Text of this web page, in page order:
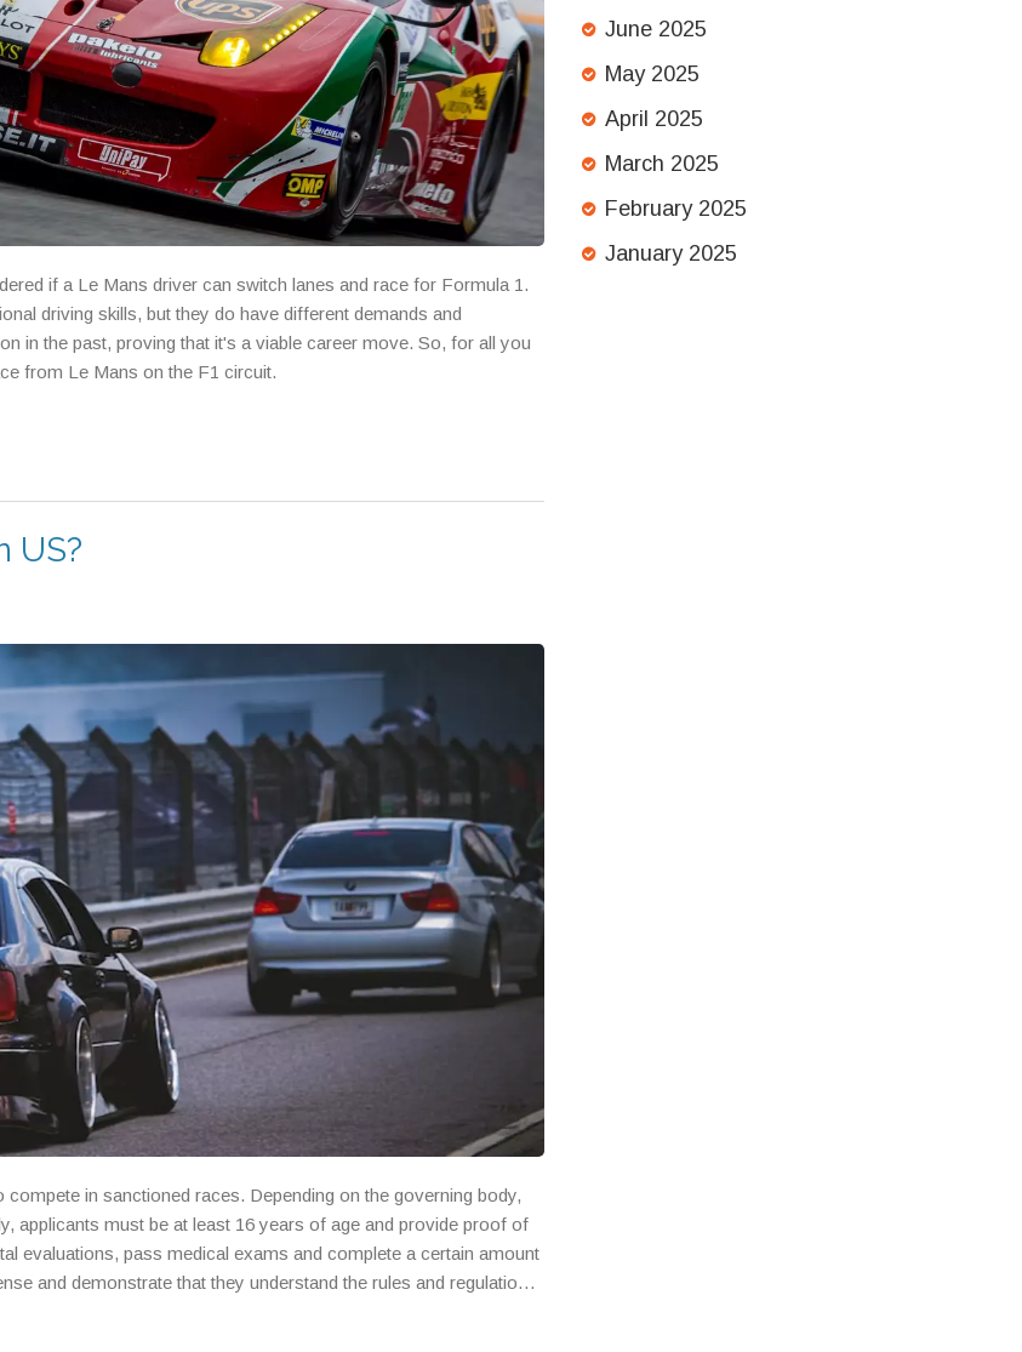
if a Le Mans driver can switch lanes and race for Formula 1.
driving skills, but they do have different demands and
in the past, proving that it's a viable career move. So, for all you
from Le Mans on the F1 circuit.
US?
in sanctioned races. Depending on the governing body,
applicants must be at least 16 years of age and provide proof of
evaluations, pass medical exams and complete a certain amount
and demonstrate that they understand the rules and regulations
June 2025
May 2025
April 2025
March 2025
February 2025
January 2025